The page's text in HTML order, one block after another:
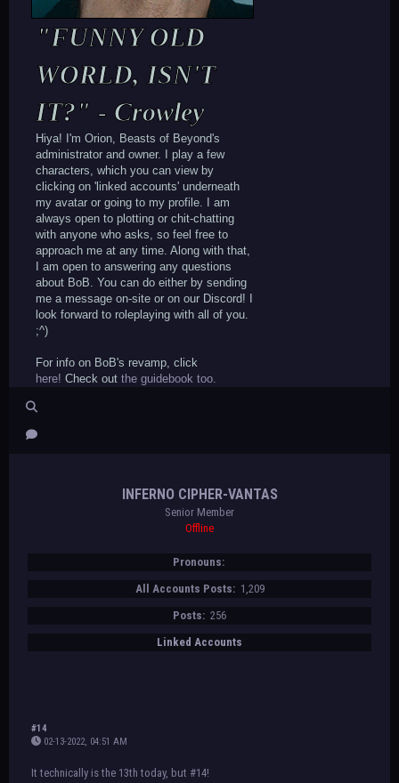
"FUNNY OLD
WORLD, ISN'T
IT?" - Crowley
Hiya! I'm Orion, Beasts of Beyond's
administrator and owner. I play a few
characters, which you can view by
clicking on 'linked accounts' underneath
my avatar or going to my profile. I am
always open to plotting or chit-chatting
with anyone who asks, so feel free to
approach me at any time. Along with that,
I am open to answering any questions
about BoB. You can do either by sending
me a message on-site or on our Discord! I
look forward to roleplaying with all of you.
;^)
For info on BoB's revamp, click
here! Check out the guidebook too.
INFERNO CIPHER-VANTAS
Senior Member
Offline
Pronouns:
All Accounts Posts: 1,209
Posts: 256
Linked Accounts
#14
02-13-2022, 04:51 AM
It technically is the 13th today, but #14!